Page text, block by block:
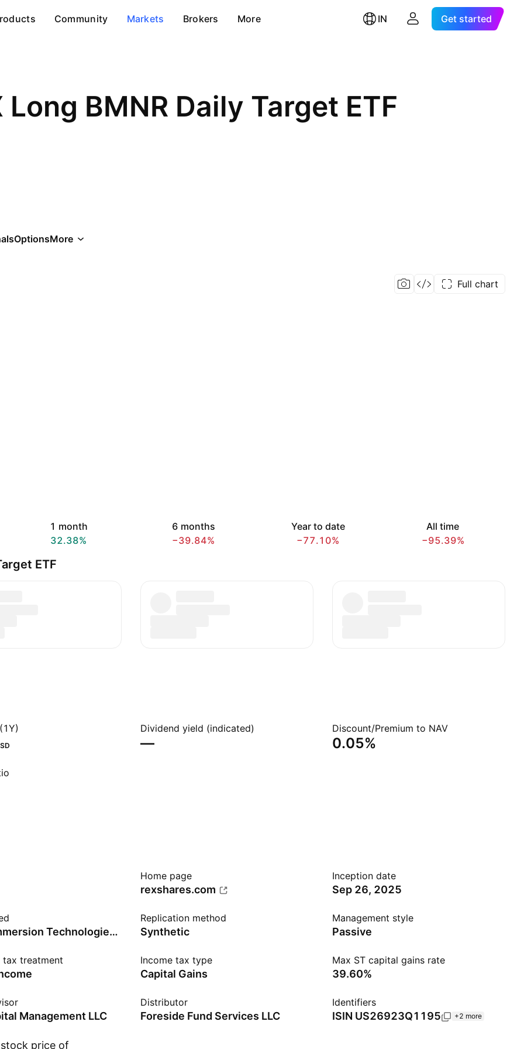
Community Markets Brokers More IN Get started
Long BMNR Daily Target ETF
OptionsMore
Full chart
1 month
32.38%
6 months
−39.84%
Year to date
−77.10%
All time
−95.39%
ETF
Dividend yield (indicated)
—
Discount/Premium to NAV
0.05%
Home page
rexshares.com
Inception date
Sep 26, 2025
BitMine Immersion Technologies Inc
Replication method
Synthetic
Management style
Passive
treatment Income tax type
Capital Gains
Max ST capital gains rate
39.60%
Management LLC
Distributor
Foreside Fund Services LLC
Identifiers
ISIN US26923Q1195 +2 more
price of